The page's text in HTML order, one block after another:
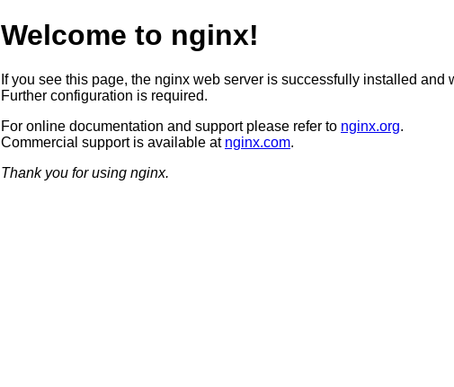
Welcome to nginx!
If you see this page, the nginx web server is successfully installed and
Further configuration is required.
For online documentation and support please refer to nginx.org.
Commercial support is available at nginx.com.
Thank you for using nginx.